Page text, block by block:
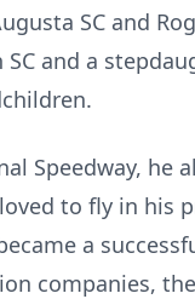
SC and
and a
Speedway, he
to fly in his
a
companies,